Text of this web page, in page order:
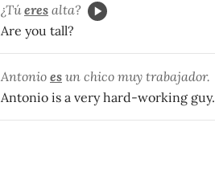
¿Túeres alta?
Are you tall?
Antonio es un chico muy trabajador.
Antonio is a very hard-working guy.